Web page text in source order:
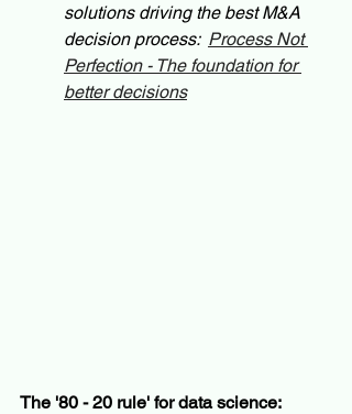
solutions driving the best M&A
decision process: Process Not
Perfection - The foundation for
better decisions
The '80 - 20 rule' for data science: